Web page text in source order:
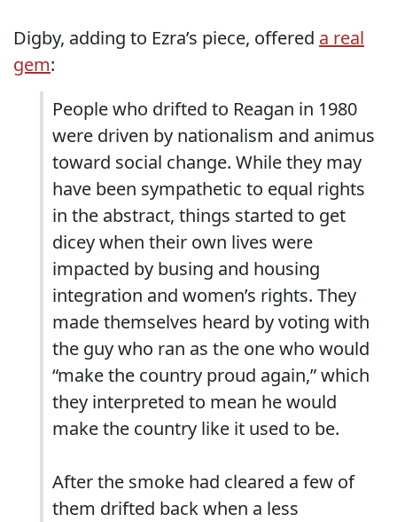
Digby, adding to Ezra’s piece, offered a real
gem:
People who drifted to Reagan in 1980
were driven by nationalism and animus
toward social change. While they may
have been sympathetic to equal rights
in the abstract, things started to get
dicey when their own lives were
impacted by busing and housing
integration and women’s rights. They
made themselves heard by voting with
the guy who ran as the one who would
“make the country proud again,” which
they interpreted to mean he would
make the country like it used to be.
After the smoke had cleared a few of
them drifted back when a less